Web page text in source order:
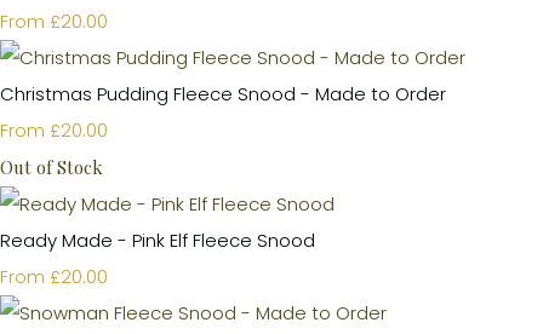
From £20.00
Christmas Pudding Fleece Snood - Made to Order
From £20.00
Out of Stock
Ready Made - Pink Elf Fleece Snood
From £20.00